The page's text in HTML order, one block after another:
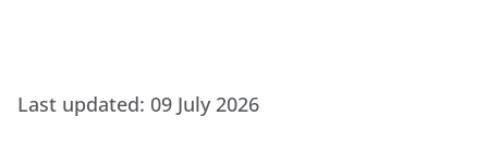
Last updated: 09 July 2026